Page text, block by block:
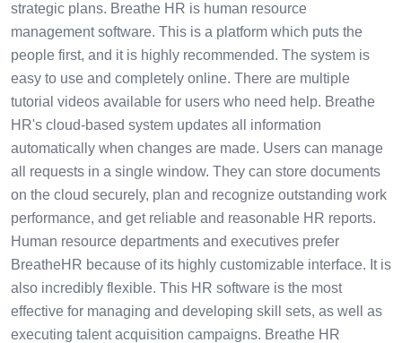
strategic plans. Breathe HR is human resource
management software. This is a platform which puts the
people first, and it is highly recommended. The system is
easy to use and completely online. There are multiple
tutorial videos available for users who need help. Breathe
HR's cloud-based system updates all information
automatically when changes are made. Users can manage
all requests in a single window. They can store documents
on the cloud securely, plan and recognize outstanding work
performance, and get reliable and reasonable HR reports.
Human resource departments and executives prefer
BreatheHR because of its highly customizable interface. It is
also incredibly flexible. This HR software is the most
effective for managing and developing skill sets, as well as
executing talent acquisition campaigns. Breathe HR